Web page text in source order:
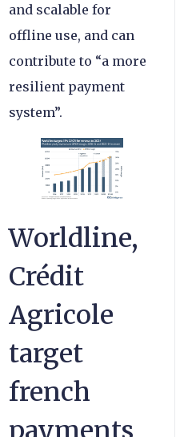
and scalable for
offline use, and can
contribute to “a more
resilient payment
system”.
Worldline,
Crédit
Agricole
target
french